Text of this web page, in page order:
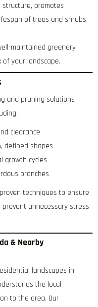
promotes
of trees and shrubs.
maintained greenery
of your landscape.
and pruning solutions
clearance
defined shapes
growth cycles
branches
techniques to ensure
unnecessary stress
& Nearby
landscapes in
the local
to the area. Our